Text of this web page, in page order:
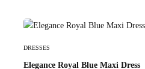
DRESSES
Elegance Royal Blue Maxi Dress